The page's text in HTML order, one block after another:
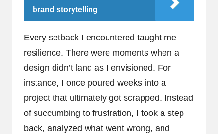
brand storytelling
Every setback I encountered taught me
resilience. There were moments when a
design didn’t land as I envisioned. For
instance, I once poured weeks into a
project that ultimately got scrapped. Instead
of succumbing to frustration, I took a step
back, analyzed what went wrong, and